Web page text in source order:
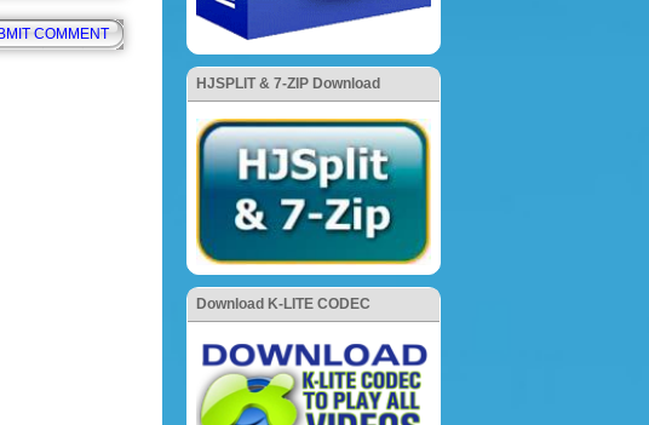
HJSPLIT & 7-ZIP Download
Download K-LITE CODEC